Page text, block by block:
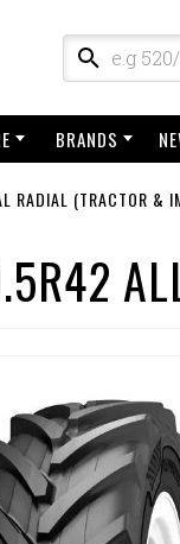
BRANDS
RADIAL (TRACTOR &